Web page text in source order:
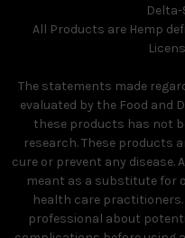
Delta-
All Products are Hemp
The statements made
evaluated by the Food and
these products has not
research. These products
cure or prevent any disease.
meant as a substitute for
health care
professional about